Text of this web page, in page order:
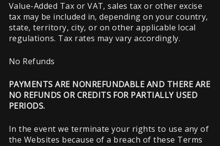
Value-Added Tax or VAT, sales tax or other excise
tax may be included in, depending on your country,
state, territory, city, or on other applicable local
regulations. Tax rates may vary accordingly.
No Refunds
PAYMENTS ARE NONREFUNDABLE AND THERE ARE
NO REFUNDS OR CREDITS FOR PARTIALLY USED
PERIODS.
In the event we terminate your rights to use any of
the Websites because of a breach of these Terms